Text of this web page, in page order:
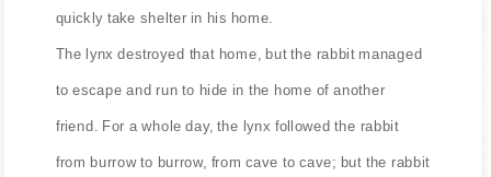
quickly take shelter in his home.
The lynx destroyed that home, but the rabbit managed
to escape and run to hide in the home of another
friend. For a whole day, the lynx followed the rabbit
from burrow to burrow, from cave to cave; but the rabbit